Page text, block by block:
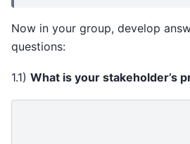
Now in your group, develop
questions:
1.1) What is your stakeholder’s